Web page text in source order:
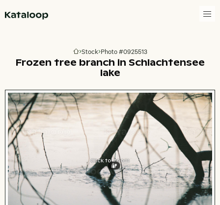
Go to homepage
Stock Photo #0925513
Frozen tree branch in Schlachtensee
lake
Click to zoom